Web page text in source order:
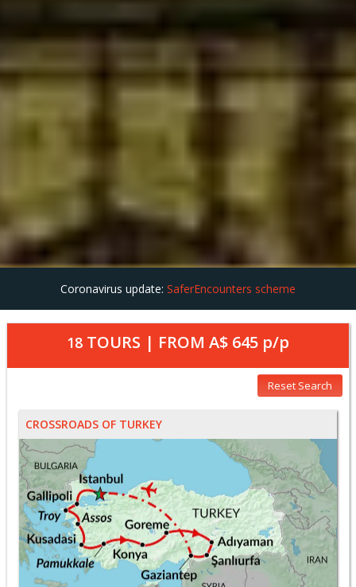
Coronavirus update: SaferEncounters scheme
18 TOURS | FROM A$ 645 p/p
Reset Search
CROSSROADS OF TURKEY